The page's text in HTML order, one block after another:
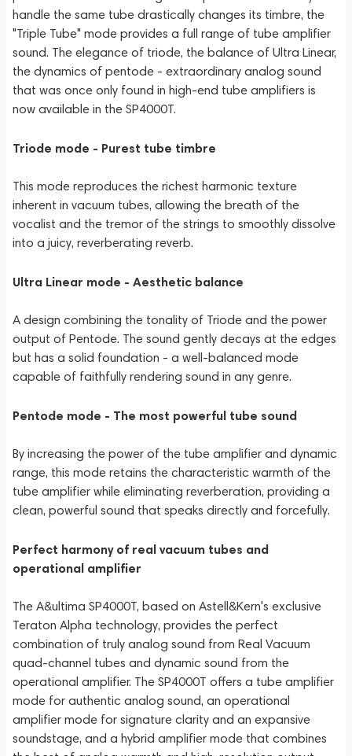
handle the same tube drastically changes its timbre, the
"Triple Tube" mode provides a full range of tube amplifier
sound. The elegance of triode, the balance of Ultra Linear,
the dynamics of pentode - extraordinary analog sound
that was once only found in high-end tube amplifiers is
now available in the SP4000T.
Triode mode - Purest tube timbre
This mode reproduces the richest harmonic texture
inherent in vacuum tubes, allowing the breath of the
vocalist and the tremor of the strings to smoothly dissolve
into a juicy, reverberating reverb.
Ultra Linear mode - Aesthetic balance
A design combining the tonality of Triode and the power
output of Pentode. The sound gently decays at the edges
but has a solid foundation - a well-balanced mode
capable of faithfully rendering sound in any genre.
Pentode mode - The most powerful tube sound
By increasing the power of the tube amplifier and dynamic
range, this mode retains the characteristic warmth of the
tube amplifier while eliminating reverberation, providing a
clean, powerful sound that speaks directly and forcefully.
Perfect harmony of real vacuum tubes and
operational amplifier
The A&ultima SP4000T, based on Astell&Kern's exclusive
Teraton Alpha technology, provides the perfect
combination of truly analog sound from Real Vacuum
quad-channel tubes and dynamic sound from the
operational amplifier. The SP4000T offers a tube amplifier
mode for authentic analog sound, an operational
amplifier mode for signature clarity and an expansive
soundstage, and a hybrid amplifier mode that combines